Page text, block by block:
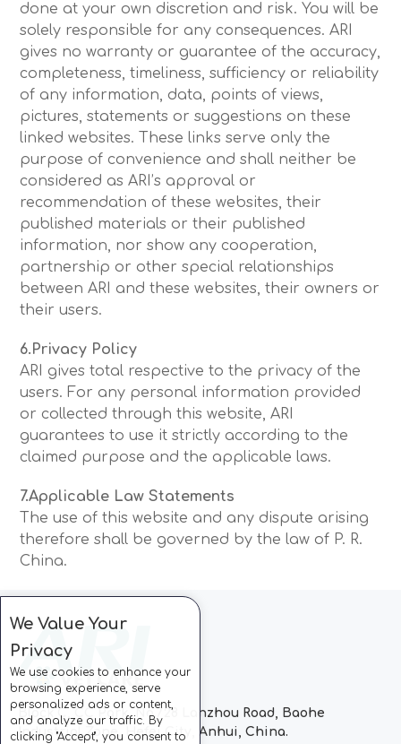
done at your own discretion and risk. You will be
solely responsible for any consequences. ARI
gives no warranty or guarantee of the accuracy,
completeness, timeliness, sufficiency or reliability
of any information, data, points of views,
pictures, statements or suggestions on these
linked websites. These links serve only the
purpose of convenience and shall neither be
considered as ARI’s approval or
recommendation of these websites, their
published materials or their published
information, nor show any cooperation,
partnership or other special relationships
between ARI and these websites, their owners or
their users.
6.Privacy Policy
ARI gives total respective to the privacy of the
users. For any personal information provided
or collected through this website, ARI
guarantees to use it strictly according to the
claimed purpose and the applicable laws.
7.Applicable Law Statements
The use of this website and any dispute arising
therefore shall be governed by the law of P. R.
China.
Block C, CC Park, No.728 Lanzhou Road, Baohe
Industrial Zone, Hefei City, Anhui, China.
We Value Your
Privacy
We use cookies to enhance your
browsing experience, serve
personalized ads or content,
and analyze our traffic. By
clicking "Accept", you consent to